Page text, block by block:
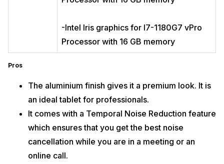
-Intel Iris graphics for I7-1180G7 vPro
Processor with 16 GB memory
Pros
The aluminium finish gives it a premium look. It is
an ideal tablet for professionals.
It comes with a Temporal Noise Reduction feature
which ensures that you get the best noise
cancellation while you are in a meeting or an
online call.